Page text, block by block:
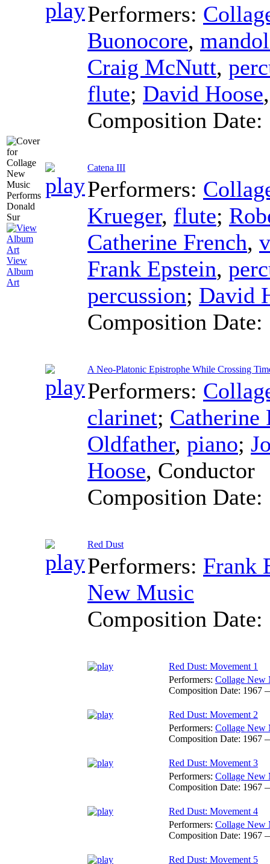
View
Album
Art
Performers:
Buonocore,
Craig McNutt,
flute; David Hoose
Composition Date:
Catena III
Performers:
Krueger, flute;
Catherine French,
Frank Epstein,
percussion; David
Composition Date:
A Neo-Platonic Epistrophe While Crossing
Performers:
clarinet; Catherine
Oldfather, piano;
Hoose, Conductor
Composition Date:
Red Dust
Performers: Frank
New Music
Composition Date:
Red Dust: Movement 1
Performers: Collage New
Composition Date: 1967
Red Dust: Movement 2
Performers: Collage New
Composition Date: 1967
Red Dust: Movement 3
Performers: Collage New
Composition Date: 1967
Red Dust: Movement 4
Performers: Collage New
Composition Date: 1967
Red Dust: Movement 5